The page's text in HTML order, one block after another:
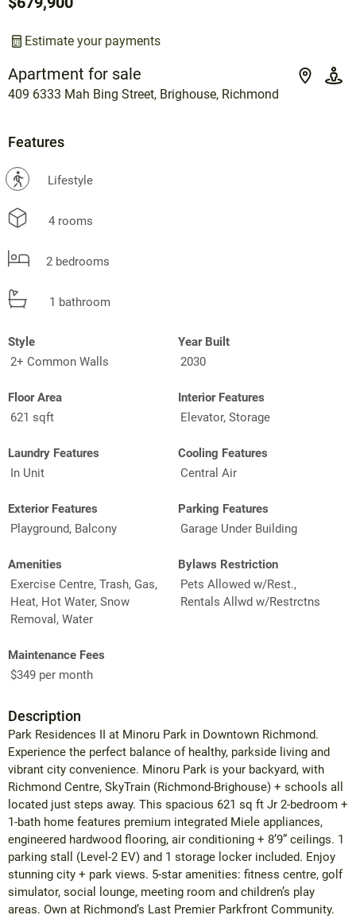
Apartment for sale
409 6333 Mah Bing Street, Brighouse, Richmond
Estimate your payments
Features
? Lifestyle
4 rooms
2 bedrooms
1 bathroom
Style
2+ Common Walls
Year Built
2030
Floor Area
621 sqft
Interior Features
Elevator, Storage
Laundry Features
In Unit
Cooling Features
Central Air
Exterior Features
Playground, Balcony
Parking Features
Garage Under Building
Amenities
Exercise Centre, Trash, Gas,
Heat, Hot Water, Snow
Removal, Water
Bylaws Restriction
Pets Allowed w/Rest.,
Rentals Allwd w/Restrctns
Maintenance Fees
$349 per month
Description
Park Residences II at Minoru Park in Downtown Richmond.
Experience the perfect balance of healthy, parkside living and
vibrant city convenience. Minoru Park is your backyard, with
Richmond Centre, SkyTrain (Richmond-Brighouse) + schools all
located just steps away. This spacious 621 sq ft Jr 2-bedroom +
1-bath home features premium integrated Miele appliances,
engineered hardwood flooring, air conditioning + 8’9” ceilings. 1
parking stall (Level-2 EV) and 1 storage locker included. Enjoy
stunning city + park views. 5-star amenities: fitness centre, golf
simulator, social lounge, meeting room and children’s play
areas. Own at Richmond’s Last Premier Parkfront Community.